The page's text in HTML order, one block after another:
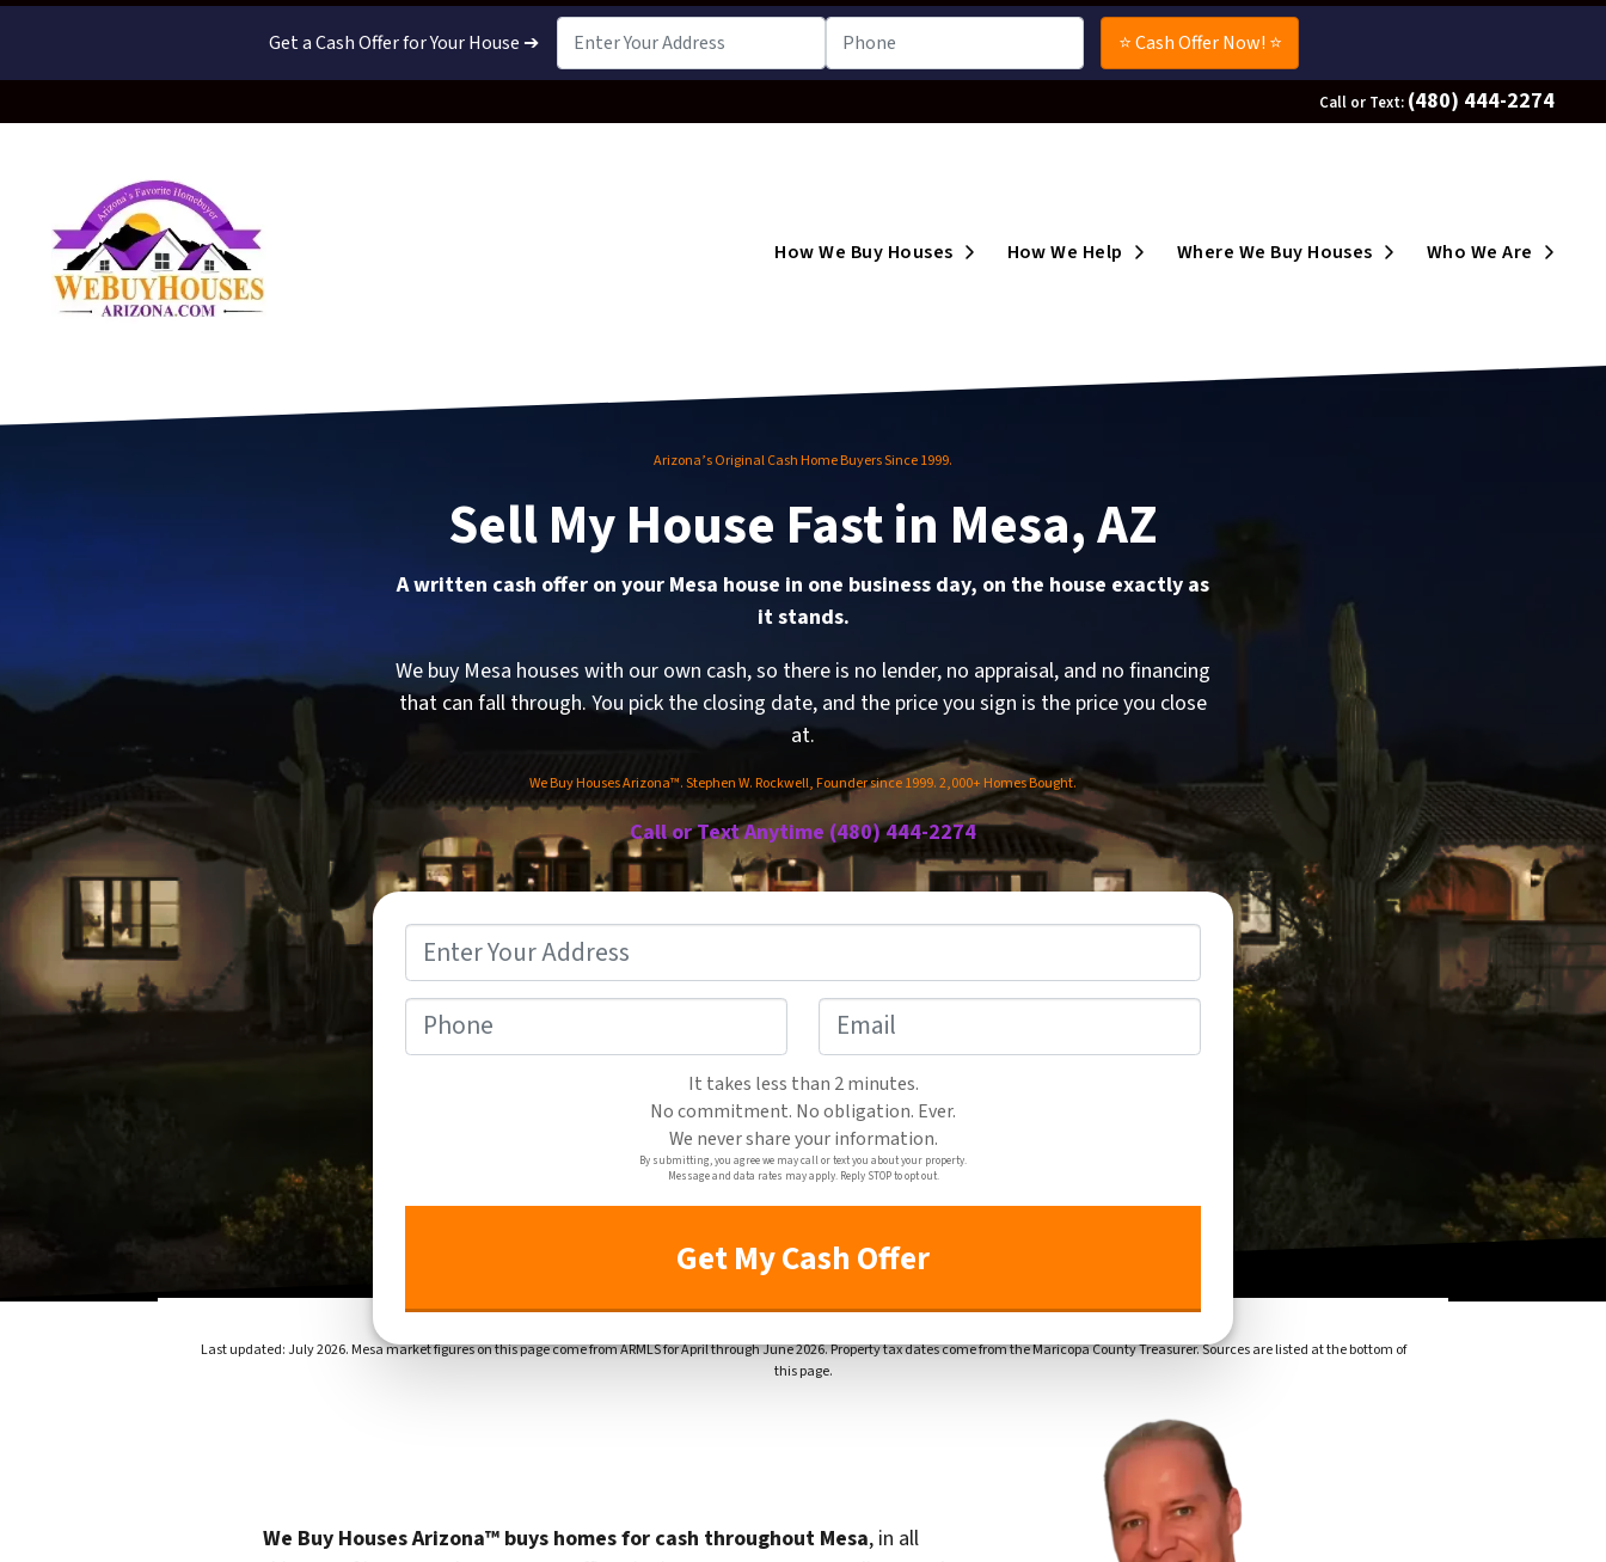
Get a Cash Offer for Your House ➔
Call or Text: (480) 444-2274
How We Buy Houses Open Submenu
How We Help Open Submenu
Where We Buy Houses Open Submenu
Who We Are Open
Arizona’s Original Cash Home Buyers Since 1999.
Sell My House Fast in Mesa, AZ
A written cash offer on your Mesa house in one business day, on the house exactly as
it stands.
We buy Mesa houses with our own cash, so there is no lender, no appraisal, and no financing
that can fall through. You pick the closing date, and the price you sign is the price you close
at.
We Buy Houses Arizona™. Stephen W. Rockwell, Founder since 1999. 2,000+ Homes Bought.
Call or Text Anytime (480) 444-2274
It takes less than 2 minutes.
No commitment. No obligation. Ever.
We never share your information.
By submitting, you agree we may call or text you about your property.
Message and data rates may apply. Reply STOP to opt out.
Last updated: July 2026. Mesa market figures on this page come from ARMLS for April through June 2026. Property tax dates come from the Maricopa County Treasurer. Sources are listed at the bottom of
this page.
We Buy Houses Arizona™ buys homes for cash throughout Mesa, in all